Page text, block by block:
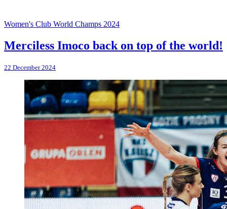
Women's Club World Champs 2024
Merciless Imoco back on top of the world!
22 December 2024